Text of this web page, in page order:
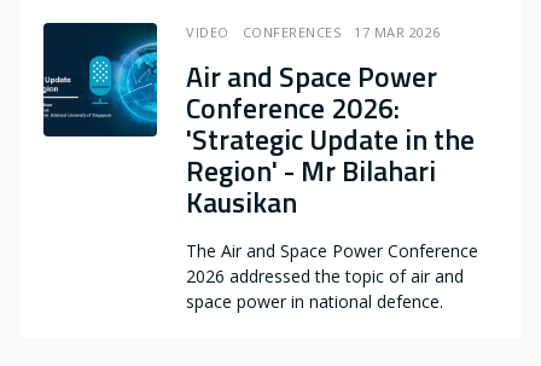
VIDEO CONFERENCES 17 MAR 2026
Air and Space Power
Conference 2026:
'Strategic Update in the
Region' - Mr Bilahari
Kausikan
The Air and Space Power Conference
2026 addressed the topic of air and
space power in national defence.